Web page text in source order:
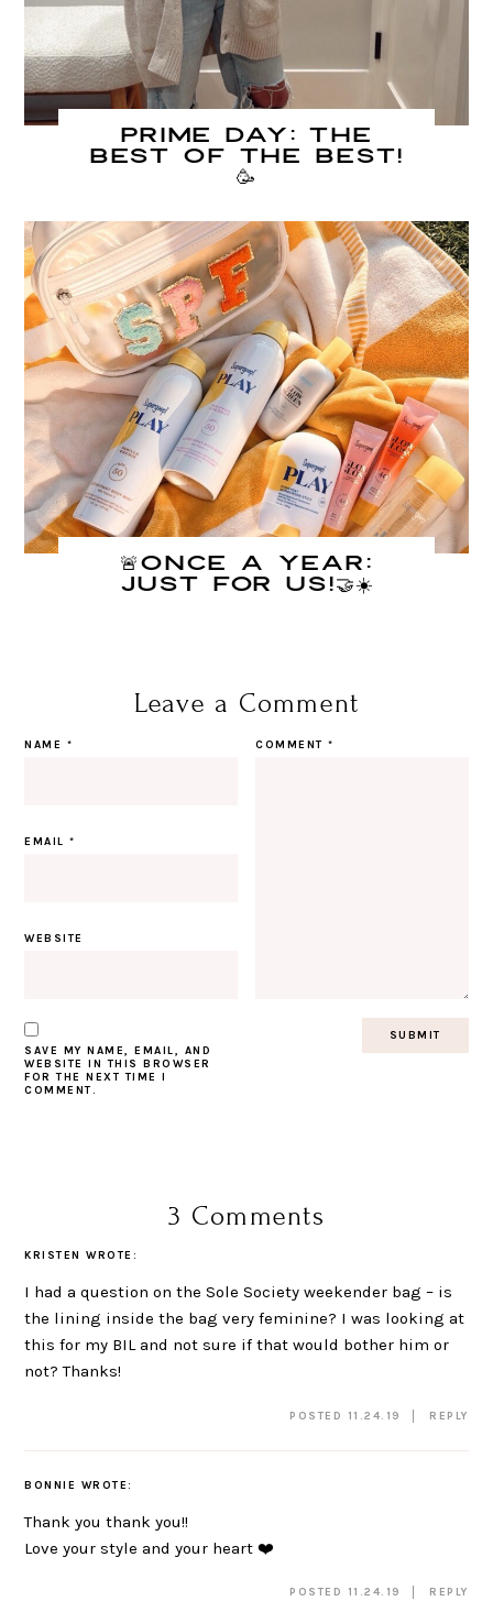
PRIME DAY: The
Best of The Best!
🥳
🚨Once A Year:
JUST FOR US!🤝☀️
Leave a Comment
COMMENT*
NAME *
EMAIL*
WEBSITE
SAVE MY NAME, EMAIL, AND
WEBSITE IN THIS BROWSER
FOR THE NEXT TIME I
COMMENT.
3 Comments
KRISTEN WROTE:
I had a question on the Sole Society weekender bag – is
the lining inside the bag very feminine? I was looking at
this for my BIL and not sure if that would bother him or
not? Thanks!
POSTED 11.24.19 REPLY
BONNIE WROTE:
Thank you thank you!!
Love your style and your heart ❤️
POSTED 11.24.19 REPLY